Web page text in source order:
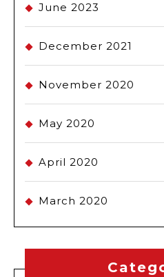
June 2023
December 2021
November 2020
May 2020
April 2020
March 2020